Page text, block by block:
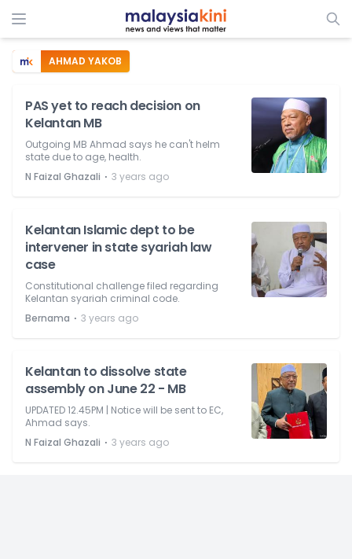
AHMAD YAKOB
PAS yet to reach decision on
Kelantan MB
Outgoing MB Ahmad says he can't helm
state due to age, health.
N Faizal Ghazali ⋅ 3 years ago
Kelantan Islamic dept to be
intervener in state syariah law
case
Constitutional challenge filed regarding
Kelantan syariah criminal code.
Bernama ⋅ 3 years ago
Kelantan to dissolve state
assembly on June 22 - MB
UPDATED 12.45PM | Notice will be sent to EC,
Ahmad says.
N Faizal Ghazali ⋅ 3 years ago